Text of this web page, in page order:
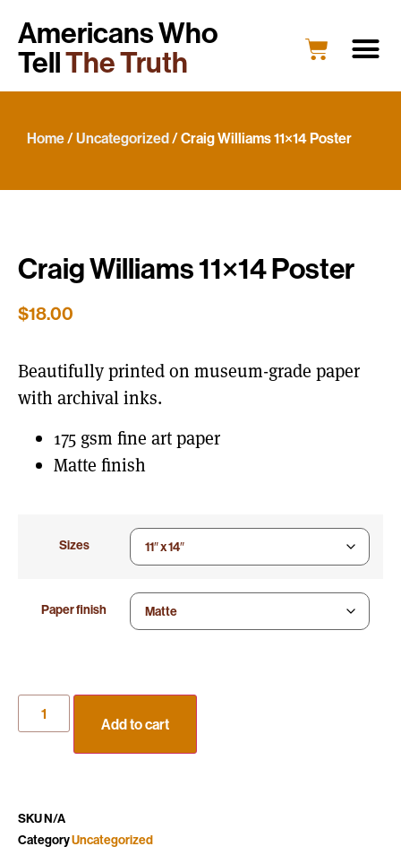
Americans Who
TellThe Truth
Home/Uncategorized/ Craig Williams 11×14 Poster
Craig Williams 11×14 Poster
$18.00
Beautifully printed on museum-grade paper
with archival inks.
175 gsm fine art paper
Matte finish
Sizes
Paper finish
Add to cart
SKUN/A
CategoryUncategorized